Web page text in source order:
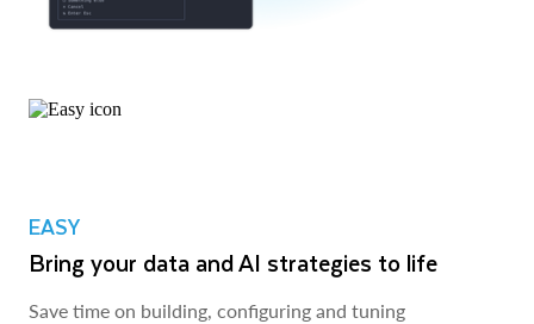
EASY
Bring your data and AI strategies to life
Save time on building, configuring and tuning